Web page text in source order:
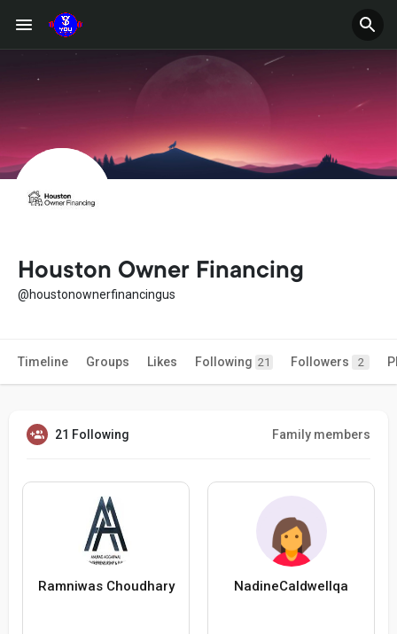
Houston Owner Financing
@houstonownerfinancingus
Timeline Groups Likes Following 21 Followers 2
21 Following Family members
Ramniwas Choudhary NadineCaldwellqa